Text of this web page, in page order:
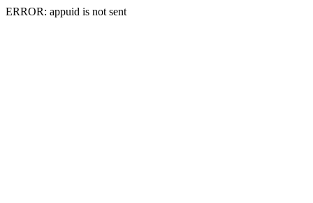
ERROR: appuid is not sent